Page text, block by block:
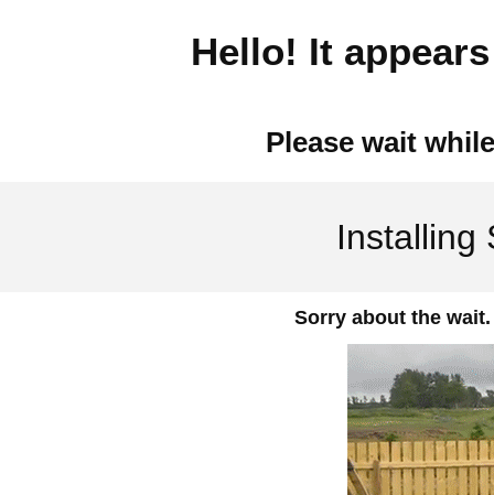
Hello! It
Please wait
Installing
Sorry about the